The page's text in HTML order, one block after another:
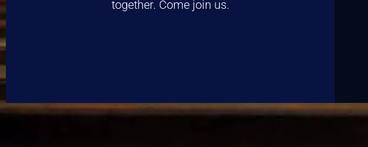
together. Come join us.